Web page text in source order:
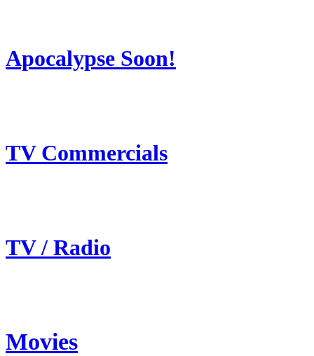
Apocalypse Soon!
TV Commercials
TV / Radio
Movies